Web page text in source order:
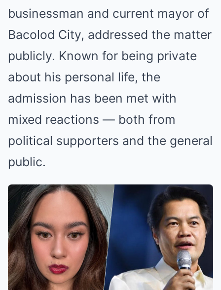
businessman and current mayor of
Bacolod City, addressed the matter
publicly. Known for being private
about his personal life, the
admission has been met with
mixed reactions — both from
political supporters and the general
public.